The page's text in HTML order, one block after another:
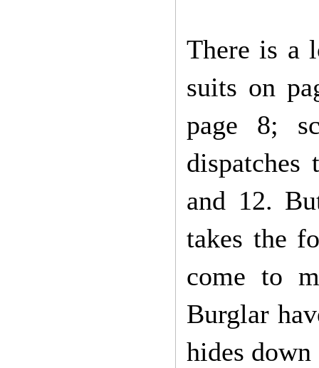
There is a
suits on
page 8;
and 12.
takes the
come to
Burglar
hides